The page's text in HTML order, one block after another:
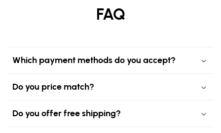
FAQ
Which payment methods do you accept?
Do you price match?
Do you offer free shipping?